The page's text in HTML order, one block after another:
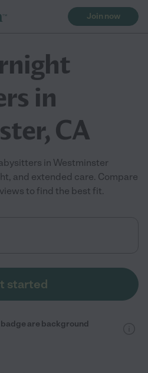
Join now
in
CA
in Westminster
and extended care. Compare
to find the best fit.
started
are background